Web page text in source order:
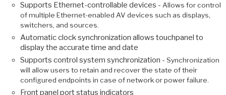
Supports Ethernet-controllable devices - Allows for control
of multiple Ethernet-enabled AV devices such as displays,
switchers, and sources.
Automatic clock synchronization allows touchpanel to
display the accurate time and date
Supports control system synchronization - Synchronization
will allow users to retain and recover the state of their
configured endpoints in case of network or power failure.
Front panel port status indicators